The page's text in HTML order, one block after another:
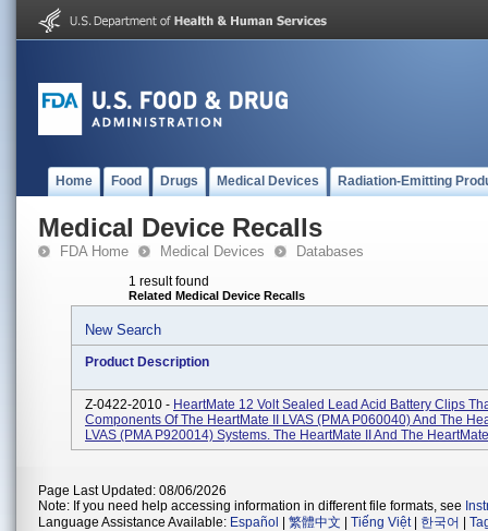
Home Food Drugs Medical Devices Radiation-Emitting
Medical Device Recalls
FDA Home Medical Devices Databases
1 result found
Related Medical Device Recalls
New Search
Product Description
Z-0422-2010 - HeartMate 12 Volt Sealed Lead Acid Battery Clips
Components Of The HeartMate II LVAS (PMA P060040) And The
LVAS (PMA P920014) Systems. The HeartMate II And The
Page Last Updated: 08/06/2026
Note: If you need help accessing information in different file formats, see
Language Assistance Available: Español 繁體中文 Tiếng Việt| 한국어